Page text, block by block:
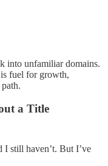
into unfamiliar domains.
fuel for growth,
a Title
I still haven’t. But I’ve